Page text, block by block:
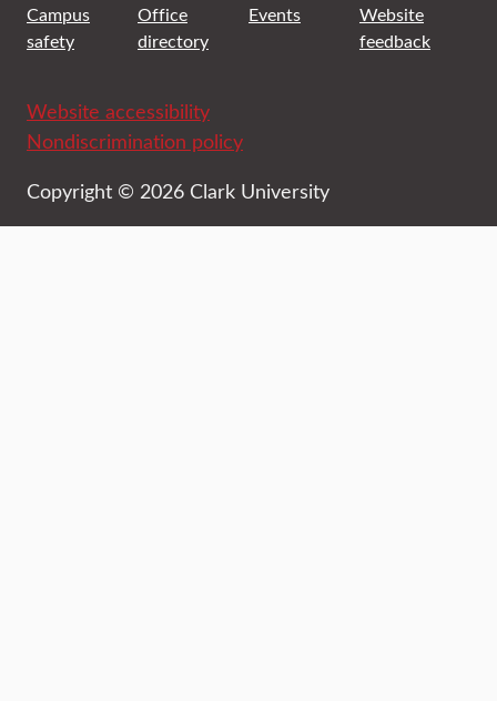
Campus
safety
Office
directory
Events
Website
feedback
Website accessibility
Nondiscrimination policy
Copyright © 2026 Clark University